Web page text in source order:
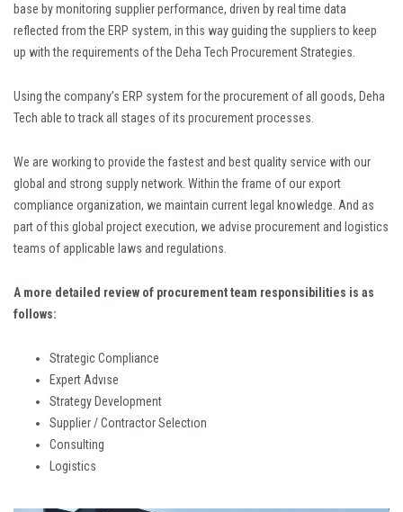
base by monitoring supplier performance, driven by real time data
reflected from the ERP system, in this way guiding the suppliers to keep
up with the requirements of the Deha Tech Procurement Strategies.
Using the company’s ERP system for the procurement of all goods, Deha
Tech able to track all stages of its procurement processes.
We are working to provide the fastest and best quality service with our
global and strong supply network. Within the frame of our export
compliance organization, we maintain current legal knowledge. And as
part of this global project execution, we advise procurement and logistics
teams of applicable laws and regulations.
A more detailed review of procurement team responsibilities is as
follows:
Strategic Compliance
Expert Advıse
Strategy Development
Supplier / Contractor Selectıon
Consulting
Logistics